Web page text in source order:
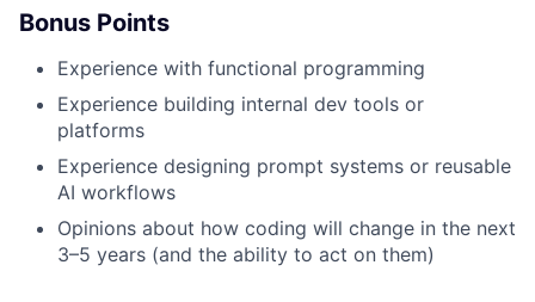
Bonus Points
Experience with functional programming
Experience building internal dev tools or
platforms
Experience designing prompt systems or reusable
AI workflows
Opinions about how coding will change in the next
3–5 years (and the ability to act on them)